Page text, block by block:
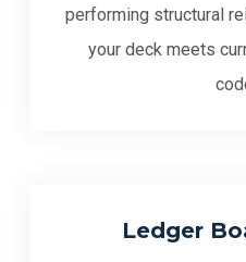
performing structural
your deck meets
Ledger